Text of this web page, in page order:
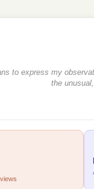
to express my
the